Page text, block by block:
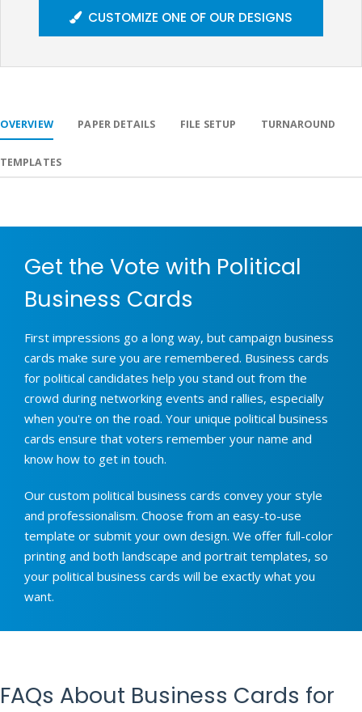
CUSTOMIZE ONE OF OUR DESIGNS
OVERVIEW PAPER DETAILS FILE SETUP TURNAROUND
TEMPLATES
Get the Vote with Political
Business Cards
First impressions go a long way, but campaign business
cards make sure you are remembered. Business cards
for political candidates help you stand out from the
crowd during networking events and rallies, especially
when you're on the road. Your unique political business
cards ensure that voters remember your name and
know how to get in touch.
Our custom political business cards convey your style
and professionalism. Choose from an easy-to-use
template or submit your own design. We offer full-color
printing and both landscape and portrait templates, so
your political business cards will be exactly what you
want.
FAQs About Business Cards for